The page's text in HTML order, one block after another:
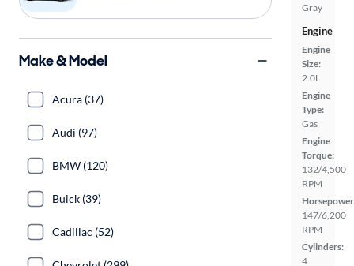
Gray
Engine
Engine
Size:
2.0L
Engine
Type:
Gas
Engine
Torque:
132/4,500
RPM
147/6,200
RPM
Cylinders:
4
Make & Model
Acura (37)
Audi (97)
BMW (120)
Buick (39)
Cadillac (52)